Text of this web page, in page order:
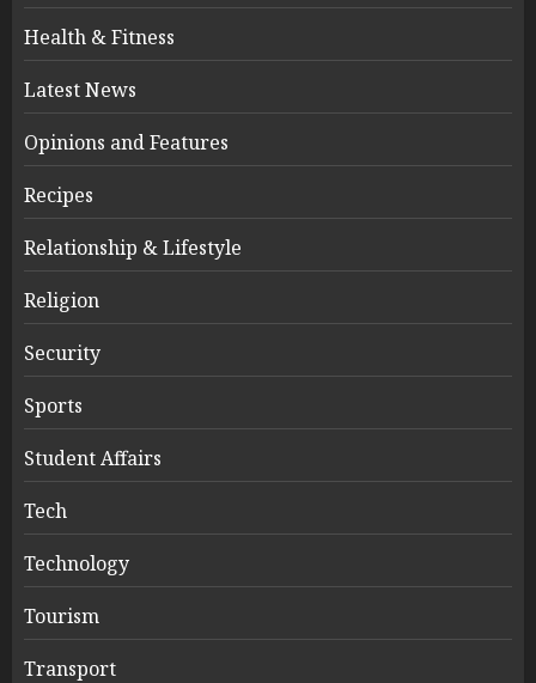
Health & Fitness
Latest News
Opinions and Features
Recipes
Relationship & Lifestyle
Religion
Security
Sports
Student Affairs
Tech
Technology
Tourism
Transport